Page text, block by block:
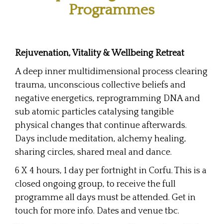
Programmes
Rejuvenation, Vitality & Wellbeing Retreat
A deep inner multidimensional process clearing
trauma, unconscious collective beliefs and
negative energetics, reprogramming DNA and
sub atomic particles catalysing tangible
physical changes that continue afterwards.
Days include meditation, alchemy healing,
sharing circles, shared meal and dance.
6 X 4 hours, 1 day per fortnight in Corfu. This is a
closed ongoing group, to receive the full
programme all days must be attended. Get in
touch for more info. Dates and venue tbc.